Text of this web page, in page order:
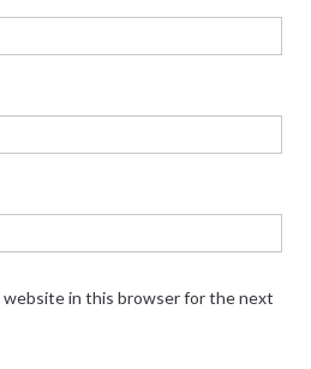
website in this browser for the next